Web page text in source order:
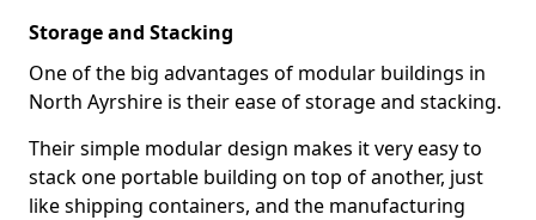
Storage and Stacking
One of the big advantages of modular buildings in
North Ayrshire is their ease of storage and stacking.
Their simple modular design makes it very easy to
stack one portable building on top of another, just
like shipping containers, and the manufacturing